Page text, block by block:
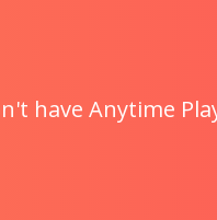
have Anytime